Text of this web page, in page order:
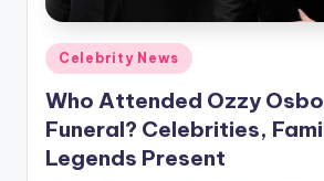
A
n
d
G
Posted
in
Celebrity News
Who Attended Ozzy
Funeral? Celebrities,
Legends Present